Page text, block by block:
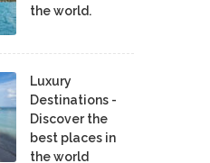
the world.
Luxury
Destinations -
Discover the
best places in
the world